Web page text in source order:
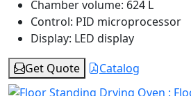
Chamber volume: 624 L
Control: PID microprocessor
Display: LED display
Get Quote
Catalog